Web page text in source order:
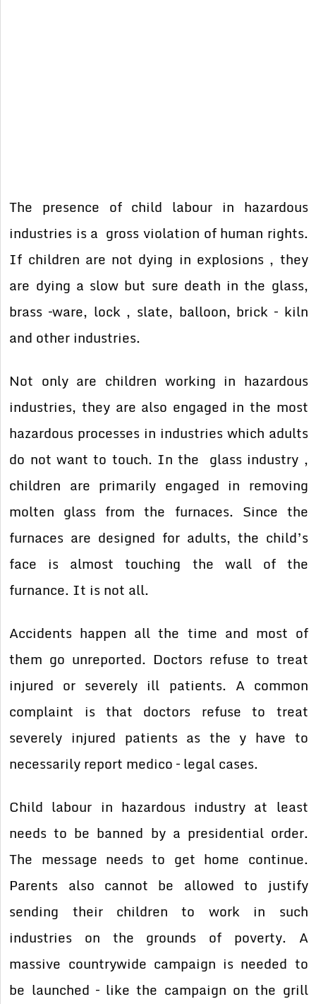
The presence of child labour in hazardous
industries is a gross violation of human rights.
If children are not dying in explosions , they
are dying a slow but sure death in the glass,
brass –ware, lock , slate, balloon, brick – kiln
and other industries.
Not only are children working in hazardous
industries, they are also engaged in the most
hazardous processes in industries which adults
do not want to touch. In the glass industry ,
children are primarily engaged in removing
molten glass from the furnaces. Since the
furnaces are designed for adults, the child’s
face is almost touching the wall of the
furnance. It is not all.
Accidents happen all the time and most of
them go unreported. Doctors refuse to treat
injured or severely ill patients. A common
complaint is that doctors refuse to treat
severely injured patients as the y have to
necessarily report medico – legal cases.
Child labour in hazardous industry at least
needs to be banned by a presidential order.
The message needs to get home continue.
Parents also cannot be allowed to justify
sending their children to work in such
industries on the grounds of poverty. A
massive countrywide campaign is needed to
be launched – like the campaign on the grill